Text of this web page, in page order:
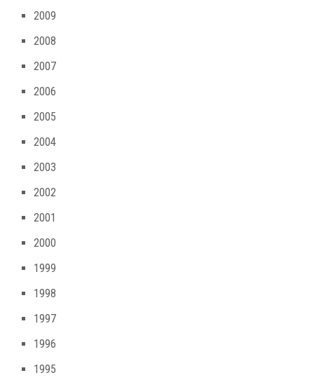
2009
2008
2007
2006
2005
2004
2003
2002
2001
2000
1999
1998
1997
1996
1995